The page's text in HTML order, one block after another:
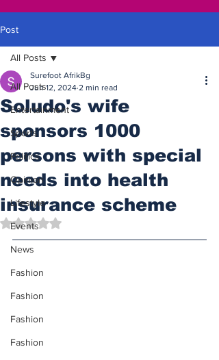
Post
All Posts
Entertainment
Sports
Politics
Opinion
Lifestyle
Events
News
Fashion
Fashion
Fashion
Fashion
All Posts
Soludo's wife
sponsors 1000
persons with special
needs into health
insurance scheme
Surefoot AfrikBg
Jun 12, 2024 2 min read
Rated NaN out of 5 stars.